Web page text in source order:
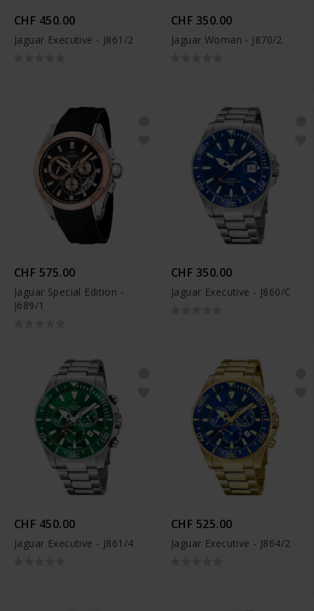
CHF 450.00
Jaguar Executive - J861/2
CHF 350.00
Jaguar Woman - J870/2
CHF 575.00
Jaguar Special Edition -
J689/1
CHF 350.00
Jaguar Executive - J860/C
CHF 450.00
Jaguar Executive - J861/4
CHF 525.00
Jaguar Executive - J864/2